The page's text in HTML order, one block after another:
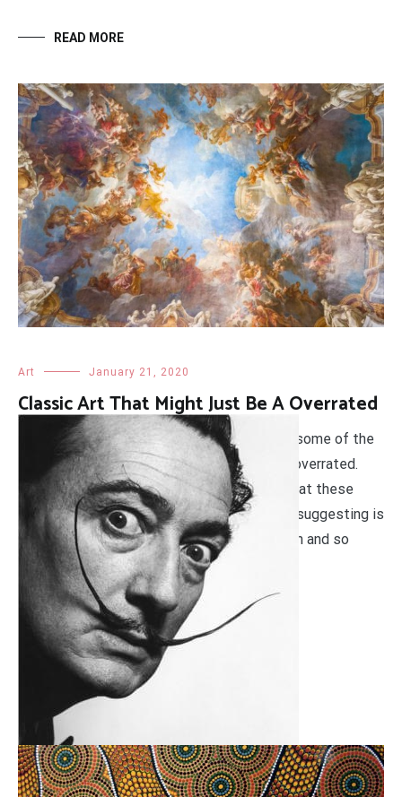
READ MORE
Art January 21, 2020
Classic Art That Might Just Be A Overrated
It is perhaps controversial to suggest that some of the
greatest works of art might just be a little overrated.
But, just to be clear, we aren’t suggesting that these
great works aren’t impressive. What we are suggesting is
that they have been given so much attention and so
much praise that their reality may […]
READ MORE